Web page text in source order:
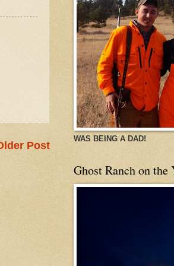
Post
WAS BEING A DAD!
Ghost Ranch on the